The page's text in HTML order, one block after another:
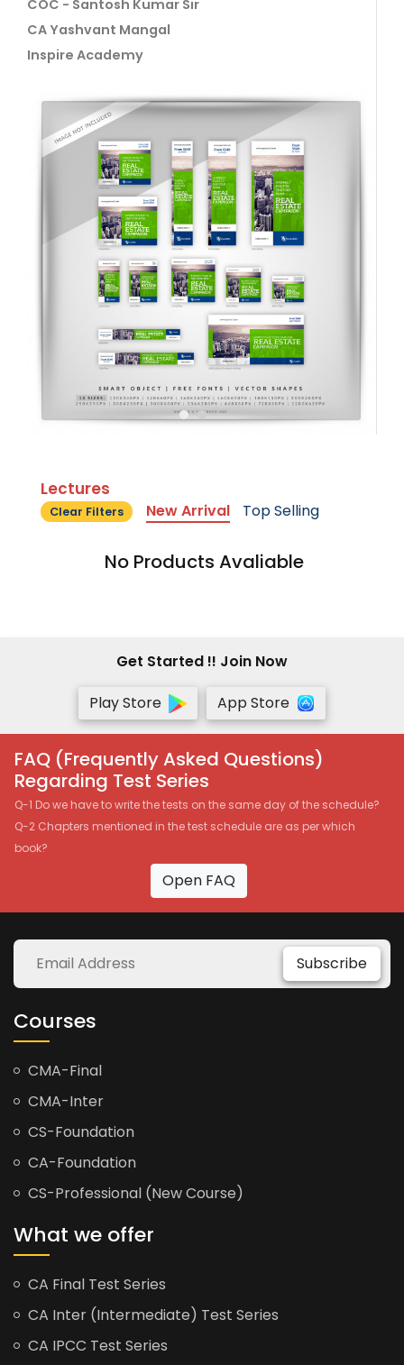
COC - Santosh Kumar Sir
CA Yashvant Mangal
Inspire Academy
Lectures
Clear Filters New Arrival Top Selling
No Products Avaliable
Get Started !! Join Now
Play Store
App Store
FAQ (Frequently Asked Questions)
Regarding Test Series
Q-1 Do we have to write the tests on the same day of the schedule?
Q-2 Chapters mentioned in the test schedule are as per which
book?
Open FAQ
Subscribe
Courses
CMA-Final
CMA-Inter
CS-Foundation
CA-Foundation
CS-Professional (New Course)
What we offer
CA Final Test Series
CA Inter (Intermediate) Test Series
CA IPCC Test Series